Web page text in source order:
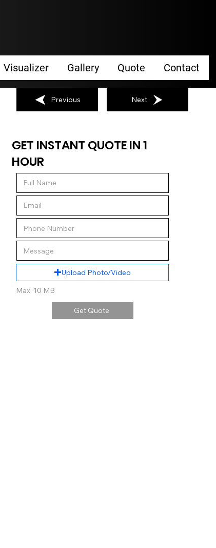
Visualizer Gallery Quote Contact
GET INSTANT QUOTE IN 1
HOUR
Upload Photo/Video
Max: 10 MB
Get Quote
Previous Next